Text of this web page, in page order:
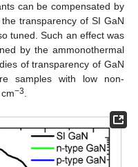
can be compensated by
transparency of SI GaN
tuned. Such an effect was
by the ammonothermal
of transparency of GaN
samples with low non-
cm−3.